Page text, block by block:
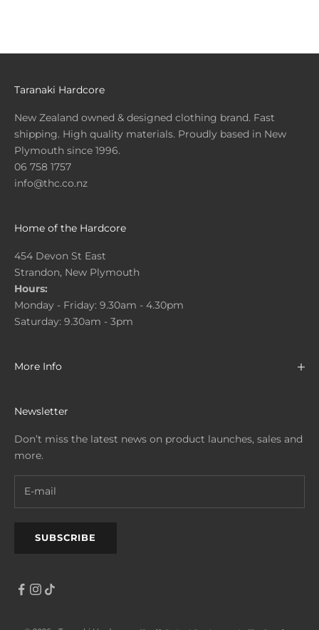
Taranaki Hardcore
New Zealand owned & designed clothing brand. Fast
shipping. High quality materials. Proudly based in New
Plymouth since 1996.
06 758 1757
info@thc.co.nz
Home of the Hardcore
454 Devon St East
Strandon, New Plymouth
Hours:
Monday - Friday: 9.30am - 4.30pm
Saturday: 9.30am - 3pm
More Info
Newsletter
Don’t miss the latest news on product launches, sales and
more.
SUBSCRIBE